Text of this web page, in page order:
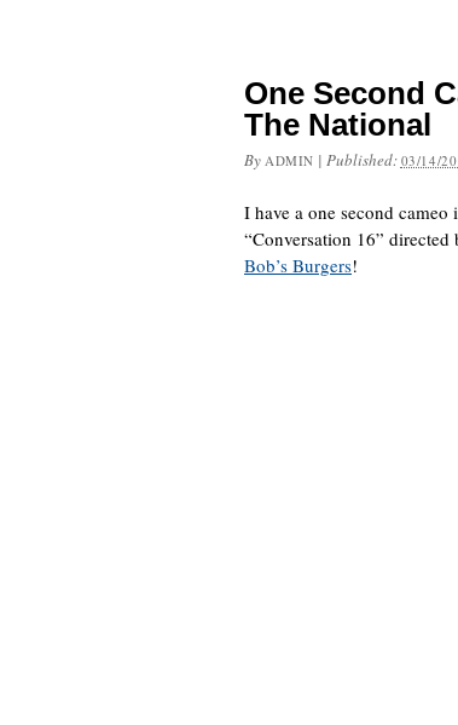
One Second
The National
By ADMIN | Published: 03/14/
I have a one second
“Conversation 16”
Bob’s Burgers!